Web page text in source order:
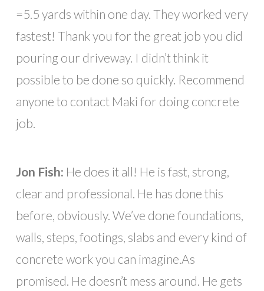
=5.5 yards within one day. They worked very
fastest! Thank you for the great job you did
pouring our driveway. I didn’t think it
possible to be done so quickly. Recommend
anyone to contact Maki for doing concrete
job.
Jon Fish: He does it all! He is fast, strong,
clear and professional. He has done this
before, obviously. We’ve done foundations,
walls, steps, footings, slabs and every kind of
concrete work you can imagine.As
promised. He doesn’t mess around. He gets